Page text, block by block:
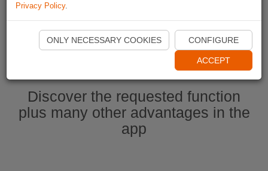
Ouvrir l'application Naviki maintenant
Discover the requested function
plus many other advantages in the
app
Privacy Policy.
ONLY NECESSARY COOKIES CONFIGURE
ACCEPT